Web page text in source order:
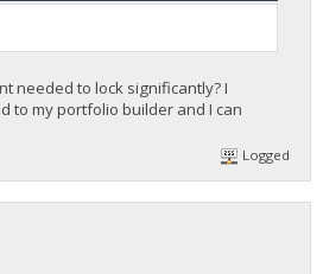
needed to lock significantly? I
to my portfolio builder and I can
Logged